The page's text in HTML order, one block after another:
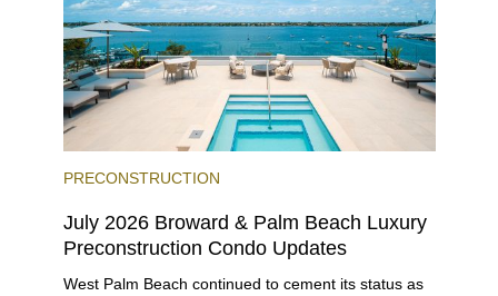
PRECONSTRUCTION
July 2026 Broward & Palm Beach Luxury
Preconstruction Condo Updates
West Palm Beach continued to cement its status as